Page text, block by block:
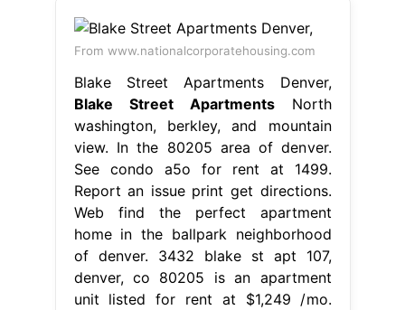
From www.nationalcorporatehousing.com
Blake Street Apartments Denver,
Blake Street ApartmentsNorth
washington, berkley, and mountain
view. In the 80205 area of denver.
See condo a5o for rent at 1499.
Report an issue print get directions.
Web find the perfect apartment
home in the ballpark neighborhood
of denver. 3432 blake st apt 107,
denver, co 80205 is an apartment
unit listed for rent at $1,249 /mo.